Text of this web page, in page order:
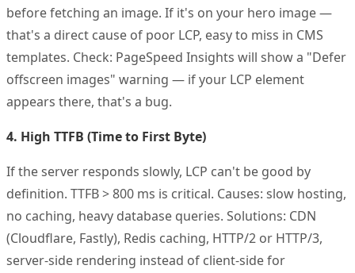
before fetching an image. If it's on your hero image —
that's a direct cause of poor LCP, easy to miss in CMS
templates. Check: PageSpeed Insights will show a "Defer
offscreen images" warning — if your LCP element
appears there, that's a bug.
4. High TTFB (Time to First Byte)
If the server responds slowly, LCP can't be good by
definition. TTFB > 800 ms is critical. Causes: slow hosting,
no caching, heavy database queries. Solutions: CDN
(Cloudflare, Fastly), Redis caching, HTTP/2 or HTTP/3,
server-side rendering instead of client-side for